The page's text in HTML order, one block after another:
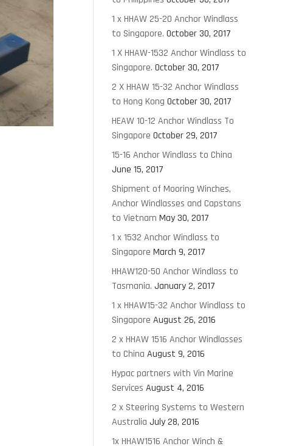
1 x HHAW 25-20 Anchor Windlass
to Singapore. October 30, 2017
1 X HHAW-1532 Anchor Windlass to
Singapore. October 30, 2017
2 X HHAW 15-32 Anchor Windlass
to Hong Kong October 30, 2017
HEAW 10-12 Anchor Windlass To
Singapore October 29, 2017
15-16 Anchor Windlass to China
June 15, 2017
Shipment of Mooring Winches,
Anchor Windlasses and Capstans
to Vietnam May 30, 2017
1 x 1532 Anchor Windlass to
Singapore March 9, 2017
HHAW120-50 Anchor Windlass to
Tasmania. January 2, 2017
1 x HHAW15-32 Anchor Windlass to
Singapore August 26, 2016
2 x HHAW 1516 Anchor Windlasses
to China August 9, 2016
Hypac partners with Vin Marine
Services August 4, 2016
2 x Steering Systems to Western
Australia July 28, 2016
1x HHAW1516 Anchor Winch &